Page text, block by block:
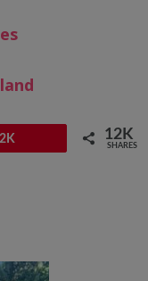
12K
SHARES